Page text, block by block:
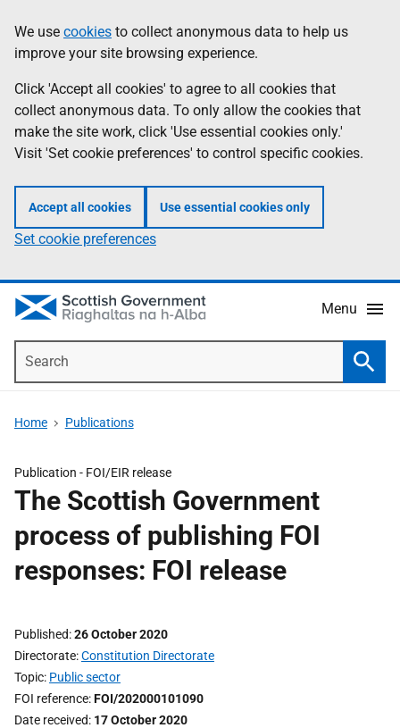
to
main
content
help
Information
We use cookies to collect anonymous data to help us
improve your site browsing experience.
Click 'Accept all cookies' to agree to all cookies that
collect anonymous data. To only allow the cookies that
make the site work, click 'Use essential cookies only.'
Visit 'Set cookie preferences' to control specific cookies.
Accept all cookies Use essential cookies only
Set cookie preferences
Menu
Home Publications
Publication - FOI/EIR release
The Scottish Government
process of publishing FOI
responses: FOI release
Published 26 October 2020
Directorate Constitution Directorate
Topic Public sector
FOI reference FOI/202000101090
Date received 17 October 2020